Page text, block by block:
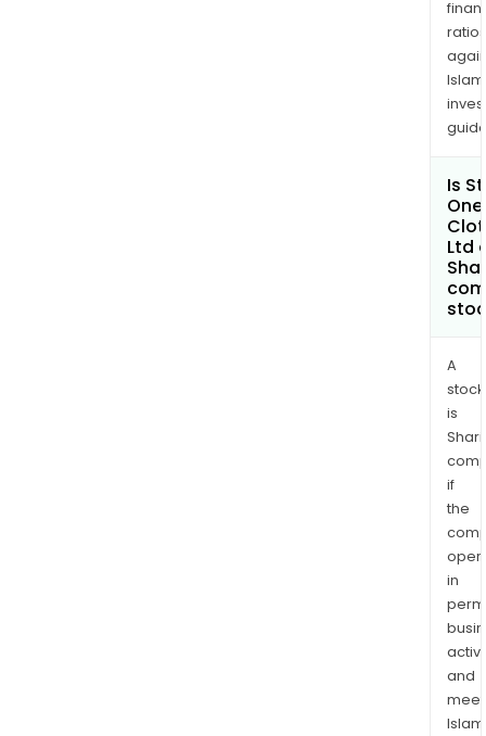
USA
Inc.
ratios
Is
One
Ltd
A
stock
is
if
the
in
and